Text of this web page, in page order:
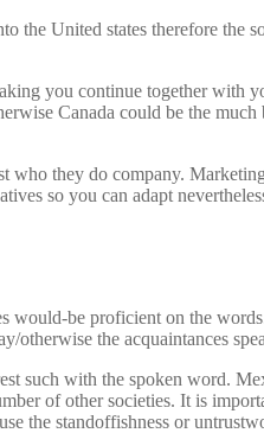
the United states therefore the
you continue together with
Canada could be the
they do company.
so you can adapt
be proficient on the
the acquaintances
such with the spoken word.
of other societies. It is
the standoffishness or